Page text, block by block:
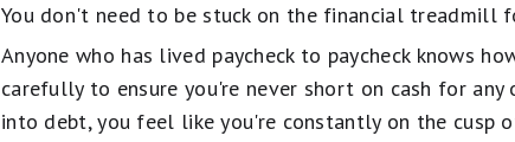
You don't need to be stuck on the financial treadmill
Anyone who has lived paycheck to paycheck knows
carefully to ensure you're never short on cash for
into debt, you feel like you're constantly on the cusp